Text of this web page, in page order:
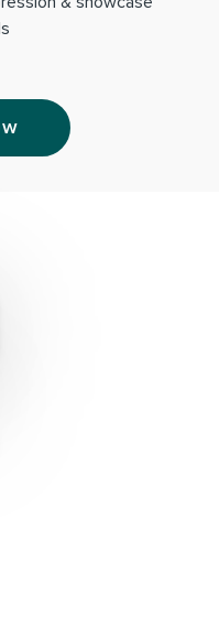
chatbot notification